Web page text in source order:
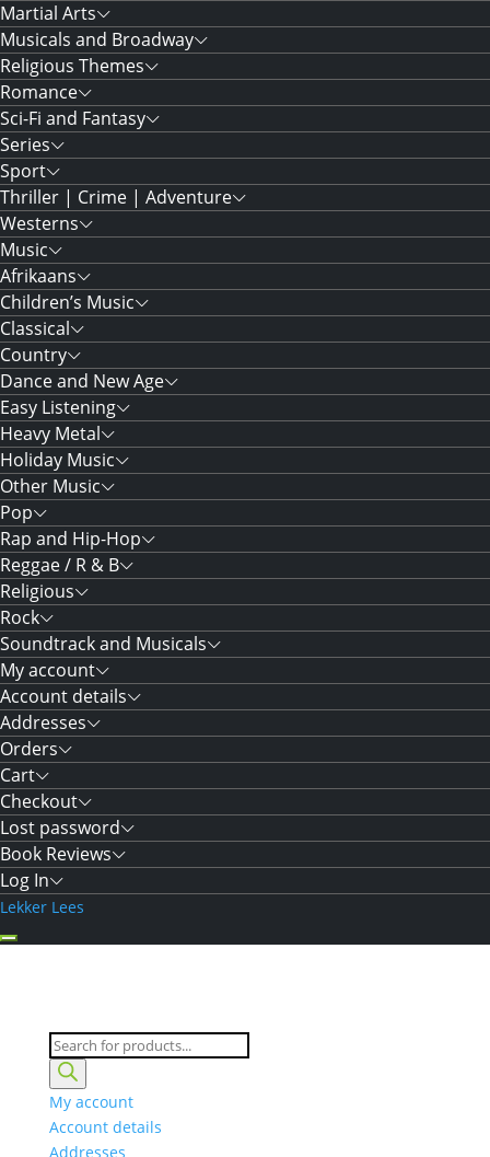
Martial Arts
Musicals and Broadway
Religious Themes
Romance
Sci-Fi and Fantasy
Series
Sport
Thriller | Crime | Adventure
Westerns
Music
Afrikaans
Children’s Music
Classical
Country
Dance and New Age
Easy Listening
Heavy Metal
Holiday Music
Other Music
Pop
Rap and Hip-Hop
Reggae / R & B
Religious
Rock
Soundtrack and Musicals
My account
Account details
Addresses
Orders
Cart
Checkout
Lost password
Book Reviews
Log In
Lekker Lees
Products
search
My account
Account details
Addresses